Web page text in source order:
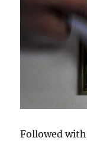
Followed